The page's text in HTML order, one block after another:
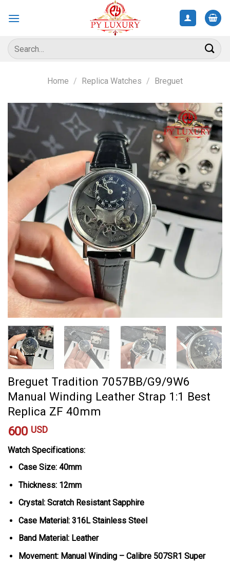
Search
for:
Home / Replica Watches / Breguet
Breguet Tradition 7057BB/G9/9W6
Manual Winding Leather Strap 1:1 Best
Replica ZF 40mm
600 USD
Watch Specifications:
Case Size: 40mm
Thickness: 12mm
Crystal: Scratch Resistant Sapphire
Case Material: 316L Stainless Steel
Band Material: Leather
Movement: Manual Winding – Calibre 507SR1 Super